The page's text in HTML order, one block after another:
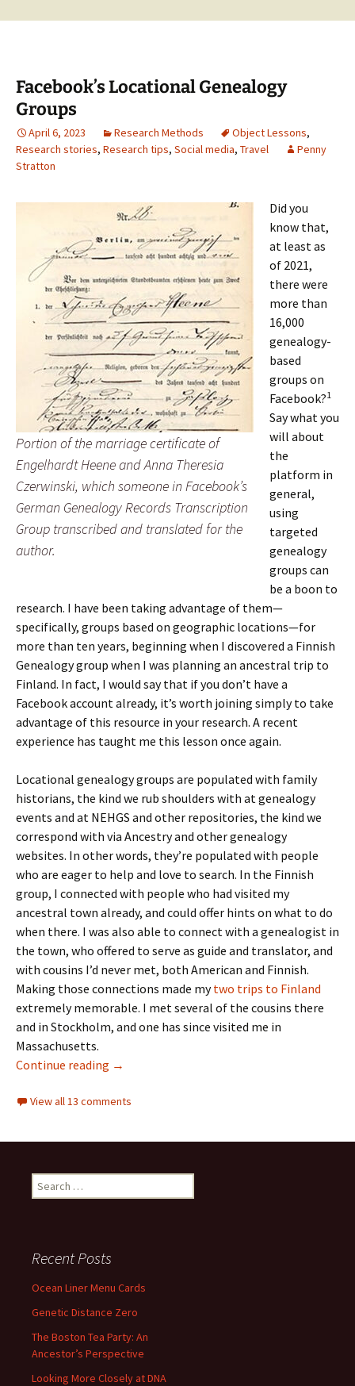
Facebook’s Locational Genealogy
Groups
April 6, 2023 Research Methods Object Lessons,
Research stories, Research tips, Social media, Travel
Penny
Stratton
Portion of the marriage certificate of
Engelhardt Heene and Anna Theresia
Czerwinski, which someone in Facebook’s
German Genealogy Records Transcription
Group transcribed and translated for the
author.
Did you
know that,
at least as
of 2021,
there were
more than
16,000
genealogy-
based
groups on
Facebook?1
Say what you
will about
the
platform in
general,
using
targeted
genealogy
groups can
be a boon to
research. I have been taking advantage of them—
specifically, groups based on geographic locations—for
more than ten years, beginning when I discovered a Finnish
Genealogy group when I was planning an ancestral trip to
Finland. In fact, I would say that if you don’t have a
Facebook account already, it’s worth joining simply to take
advantage of this resource in your research. A recent
experience has taught me this lesson once again.
Locational genealogy groups are populated with family
historians, the kind we rub shoulders with at genealogy
events and at NEHGS and other repositories, the kind we
correspond with via Ancestry and other genealogy
websites. In other words, they’re populated with people
who are eager to help and love to search. In the Finnish
group, I connected with people who had visited my
ancestral town already, and could offer hints on what to do
when there. I was also able to connect with a genealogist in
the town, who offered to serve as guide and translator, and
with cousins I’d never met, both American and Finnish.
Making those connections made mytwo trips to Finland
extremely memorable. I met several of the cousins there
and in Stockholm, and one has since visited me in
Massachusetts.
Continue reading Facebook’s Locational Genealogy Groups
→
View all 13 comments
Search
for:
Recent Posts
Ocean Liner Menu Cards
Genetic Distance Zero
The Boston Tea Party: An
Ancestor’s Perspective
Looking More Closely at DNA